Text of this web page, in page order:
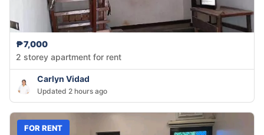
₱7,000
2 storey apartment for rent
Carlyn Vidad
Updated 2 hours ago
FOR RENT